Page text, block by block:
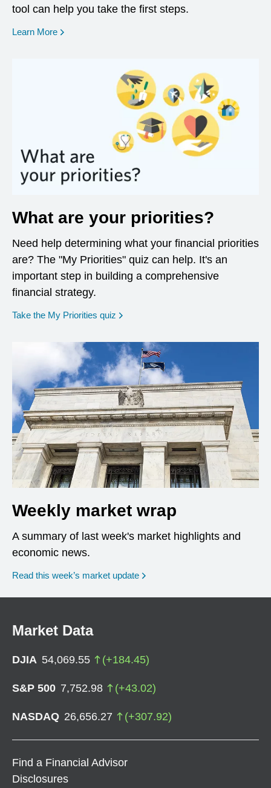
tool can help you take the first steps.
Learn More opens in a new window
What are your priorities?
Need help determining what your financial priorities
are? The "My Priorities" quiz can help. It's an
important step in building a comprehensive
financial strategy.
Take the My Priorities quiz opens in a new window
Weekly market wrap
A summary of last week's market highlights and
economic news.
Read this week’s market update
Market Data
DJIA 54,069.55 (+184.45)
S&P 500 7,752.98 (+43.02)
NASDAQ 26,656.27 (+307.92)
Find a Financial Advisor
Disclosures